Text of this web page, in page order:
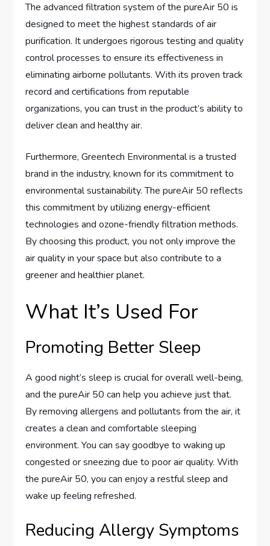
The advanced filtration system of the pureAir 50 is
designed to meet the highest standards of air
purification. It undergoes rigorous testing and quality
control processes to ensure its effectiveness in
eliminating airborne pollutants. With its proven track
record and certifications from reputable
organizations, you can trust in the product’s ability to
deliver clean and healthy air.
Furthermore, Greentech Environmental is a trusted
brand in the industry, known for its commitment to
environmental sustainability. The pureAir 50 reflects
this commitment by utilizing energy-efficient
technologies and ozone-friendly filtration methods.
By choosing this product, you not only improve the
air quality in your space but also contribute to a
greener and healthier planet.
What It’s Used For
Promoting Better Sleep
A good night’s sleep is crucial for overall well-being,
and the pureAir 50 can help you achieve just that.
By removing allergens and pollutants from the air, it
creates a clean and comfortable sleeping
environment. You can say goodbye to waking up
congested or sneezing due to poor air quality. With
the pureAir 50, you can enjoy a restful sleep and
wake up feeling refreshed.
Reducing Allergy Symptoms